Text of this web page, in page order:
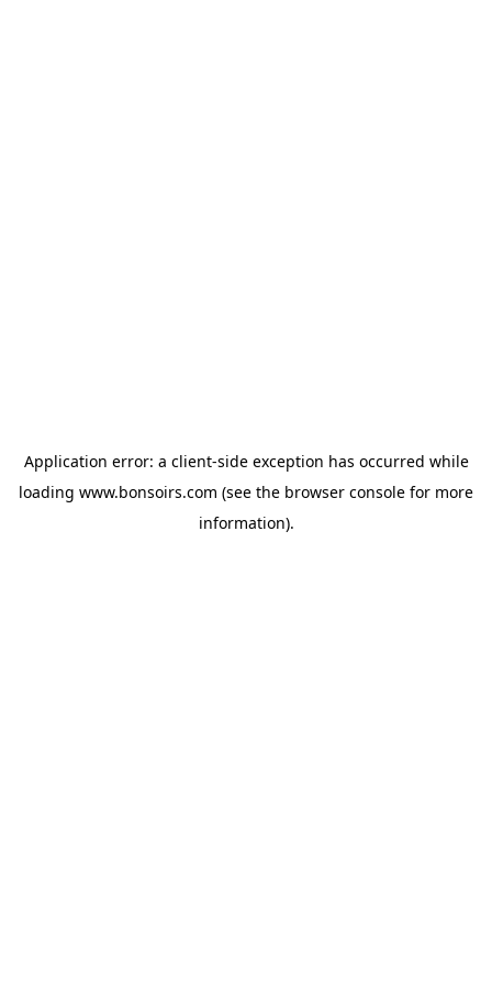
Application error: a client-side exception has occurred while
loading www.bonsoirs.com (see the browser console for more
information).